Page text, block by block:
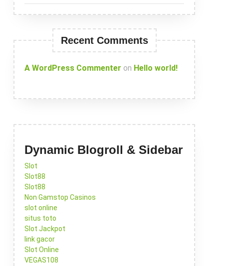
Recent Comments
A WordPress Commenter on Hello world!
Dynamic Blogroll & Sidebar
Slot
Slot88
Slot88
Non Gamstop Casinos
slot online
situs toto
Slot Jackpot
link gacor
Slot Online
VEGAS108